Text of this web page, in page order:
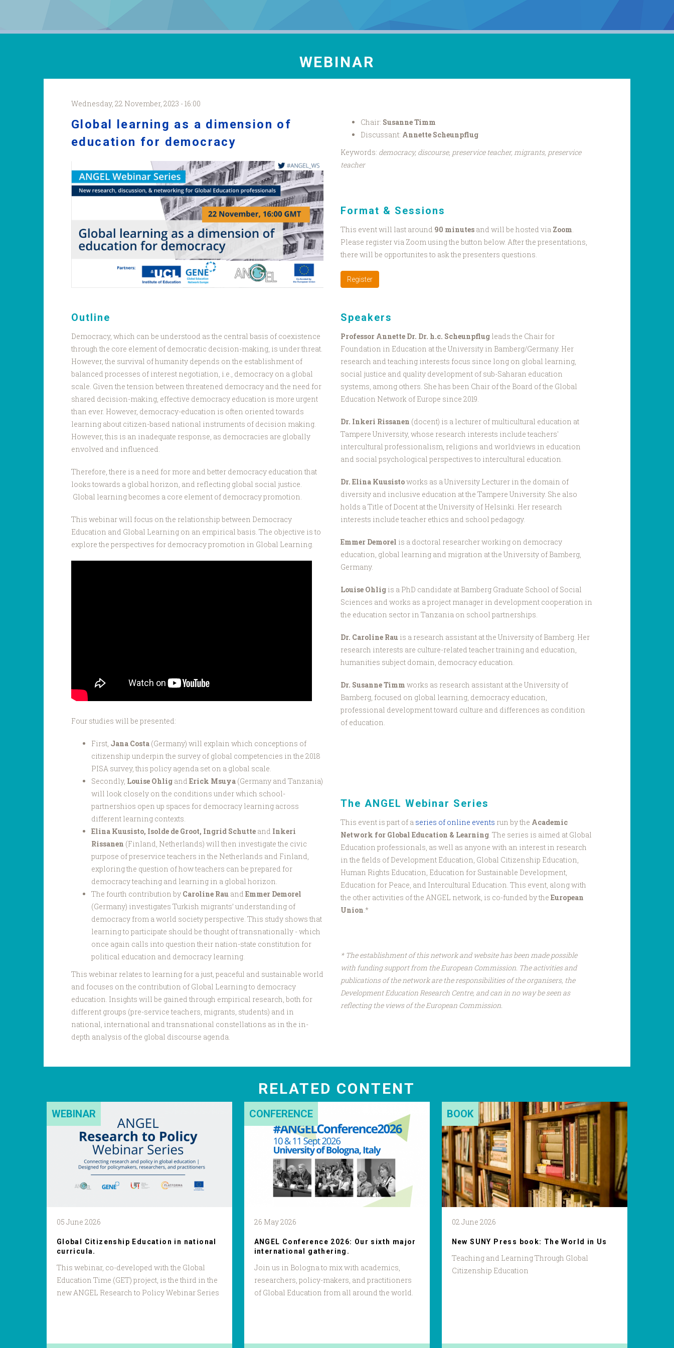
WEBINAR
Wednesday, 22 November, 2023 - 16:00
Global learning as a dimension of
education for democracy
Bamberg_webinar.png
Outline
Democracy, which can be understood as the central basis of coexistence
through the core element of democratic decision-making, is under threat.
However, the survival of humanity depends on the establishment of
balanced processes of interest negotiation, i.e., democracy on a global
scale. Given the tension between threatened democracy and the need for
shared decision-making, effective democracy education is more urgent
than ever. However, democracy-education is often oriented towards
learning about citizen-based national instruments of decision making.
However, this is an inadequate response, as democracies are globally
envolved and influenced.
Therefore, there is a need for more and better democracy education that
looks towards a global horizon, and reflecting global social justice.
Global learning becomes a core element of democracy promotion.
This webinar will focus on the relationship between Democracy
Education and Global Learning on an empirical basis. The objective is to
explore the perspectives for democracy promotion in Global Learning.
Four studies will be presented:
First, Jana Costa (Germany) will explain which conceptions of
citizenship underpin the survey of global competencies in the 2018
PISA survey, this policy agenda set on a global scale.
Secondly, Louise Ohlig and Erick Msuya (Germany and Tanzania)
will look closely on the conditions under which school-
partnershios open up spaces for democracy learning across
different learning contexts.
Elina Kuusisto, Isolde de Groot, Ingrid Schutte and Inkeri
Rissanen (Finland, Netherlands) will then investigate the civic
purpose of preservice teachers in the Netherlands and Finland,
exploring the question of how teachers can be prepared for
democracy teaching and learning in a global horizon.
The fourth contribution by Caroline Rau and Emmer Demorel
(Germany) investigates Turkish migrants’ understanding of
democracy from a world society perspective. This study shows that
learning to participate should be thought of transnationally - which
once again calls into question their nation-state constitution for
political education and democracy learning.
This webinar relates to learning for a just, peaceful and sustainable world
and focuses on the contribution of Global Learning to democracy
education. Insights will be gained through empirical research, both for
different groups (pre-service teachers, migrants, students) and in
national, international and transnational constellations as in the in-
depth analysis of the global discourse agenda.
Chair: Susanne Timm
Discussant: Annette Scheunpflug
Keywords: democracy, discourse, preservice teacher, migrants, preservice
teacher
Format & Sessions
This event will last around 90 minutes and will be hosted via Zoom.
Please register via Zoom using the button below. After the presentations,
there will be opportunites to ask the presenters questions.
Register
Speakers
Professor Annette Dr. Dr. h.c. Scheunpflug leads the Chair for
Foundation in Education at the University in Bamberg/Germany. Her
research and teaching interests focus since long on global learning,
social justice and quality development of sub-Saharan education
systems, among others. She has been Chair of the Board of the Global
Education Network of Europe since 2019.
Dr. Inkeri Rissanen (docent) is a lecturer of multicultural education at
Tampere University, whose research interests include teachers'
intercultural professionalism, religions and worldviews in education
and social psychological perspectives to intercultural education.
Dr. Elina Kuusistoworks as a University Lecturer in the domain of
diversity and inclusive education at the Tampere University. She also
holds a Title of Docent at the University of Helsinki. Her research
interests include teacher ethics and school pedagogy.
Emmer Demorel is a doctoral researcher working on democracy
education, global learning and migration at the University of Bamberg,
Germany.
Louise Ohlig is a PhD candidate at Bamberg Graduate School of Social
Sciences and works as a project manager in development cooperation in
the education sector in Tanzania on school partnerships.
Dr. Caroline Rau is a research assistant at the University of Bamberg. Her
research interests are culture-related teacher training and education,
humanities subject domain, democracy education.
Dr. Susanne Timm works as research assistant at the University of
Bamberg, focused on global learning, democracy education,
professional development toward culture and differences as condition
of education.
The ANGEL Webinar Series
This event is part of a series of online events run by the Academic
Network for Global Education & Learning. The series is aimed at Global
Education professionals, as well as anyone with an interest in research
in the fields of Development Education, Global Citizenship Education,
Human Rights Education, Education for Sustainable Development,
Education for Peace, and Intercultural Education. This event, along with
the other activities of the ANGEL network, is co-funded by the European
Union.*
* The establishment of this network and website has been made possible
with funding support from the European Commission. The activities and
publications of the network are the responsibilities of the organisers, the
Development Education Research Centre, and can in no way be seen as
reflecting the views of the European Commission.
RELATED CONTENT
WEBINAR
05 June 2026
Global Citizenship Education in national
curricula.
This webinar, co-developed with the Global
Education Time (GET) project, is the third in the
new ANGEL Research to Policy Webinar Series
CONFERENCE
26 May 2026
ANGEL Conference 2026: Our sixth major
international gathering.
Join us in Bologna to mix with academics,
researchers, policy-makers, and practitioners
of Global Education from all around the world.
BOOK
02 June 2026
New SUNY Press book: The World in Us
Teaching and Learning Through Global
Citizenship Education